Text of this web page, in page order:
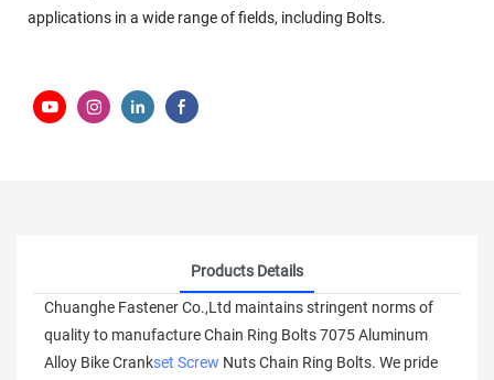
applications in a wide range of fields, including Bolts.
Products Details
Chuanghe Fastener Co.,Ltd maintains stringent norms of
quality to manufacture Chain Ring Bolts 7075 Aluminum
Alloy Bike Crankset Screw Nuts Chain Ring Bolts. We pride